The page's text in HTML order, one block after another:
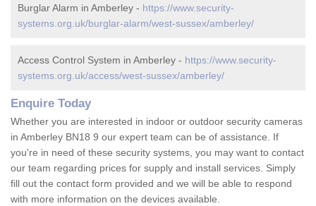
Burglar Alarm in Amberley - https://www.security-
systems.org.uk/burglar-alarm/west-sussex/amberley/
Access Control System in Amberley - https://www.security-
systems.org.uk/access/west-sussex/amberley/
Enquire Today
Whether you are interested in indoor or outdoor security cameras
in Amberley BN18 9 our expert team can be of assistance. If
you're in need of these security systems, you may want to contact
our team regarding prices for supply and install services. Simply
fill out the contact form provided and we will be able to respond
with more information on the devices available.